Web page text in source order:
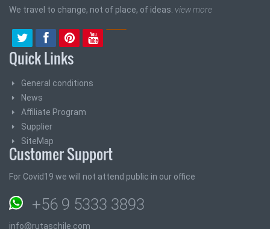
We travel to change, not of place, of ideas. view more
Quick Links
General conditions
News
Affiliate Program
Supplier
SiteMap
Customer Support
For Covid19 we will not attend public in our office
+56 9 5333 3893
info@rutaschile.com